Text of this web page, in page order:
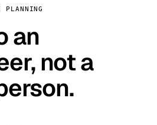
PLANNING
an
not a